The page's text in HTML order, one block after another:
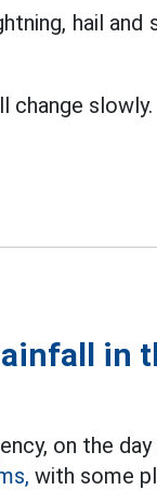
hail
change slowly.
in
on the
with some